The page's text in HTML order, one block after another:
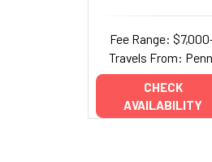
Fee Range:
Travels From:
CHECK
AVAILABILITY